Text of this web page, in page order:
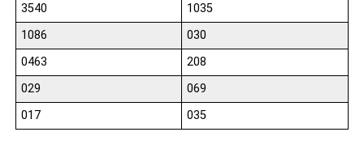
3540
1035
1086
030
0463
208
029
069
017
035